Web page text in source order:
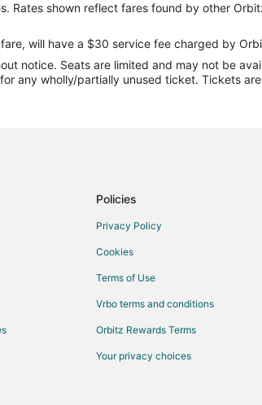
Flights from Boston to Midland
Flights from Cincinnati to Midland
Flights from Dallas to Midland
Flights from Detroit to Midland
Flights from Washington to
Flights from Portland to Midland
Flights from Waterloo to Midland
Flights from Augusta to Midland
Flights from Pittsburgh to
Rates shown reflect fares found by other
will have a $30 service fee charged by
notice. Seats are limited and may not be
any wholly/partially unused ticket. Tickets
Policies
Privacy Policy
Cookies
Terms of Use
Vrbo terms and conditions
Orbitz Rewards Terms
Your privacy choices